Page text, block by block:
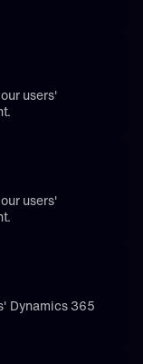
users'
users'
Dynamics 365